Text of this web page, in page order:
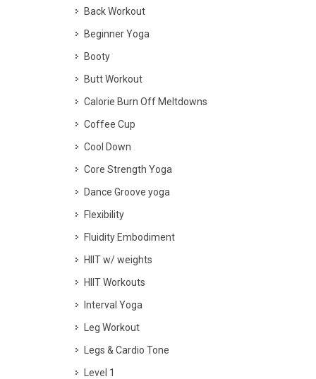
Back Workout
Beginner Yoga
Booty
Butt Workout
Calorie Burn Off Meltdowns
Coffee Cup
Cool Down
Core Strength Yoga
Dance Groove yoga
Flexibility
Fluidity Embodiment
HIIT w/ weights
HIIT Workouts
Interval Yoga
Leg Workout
Legs & Cardio Tone
Level 1